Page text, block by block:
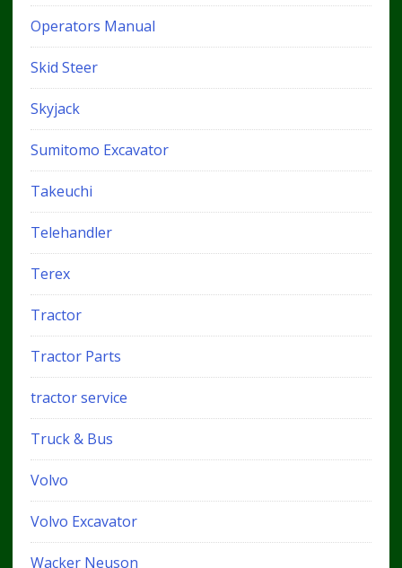
Operators Manual
Skid Steer
Skyjack
Sumitomo Excavator
Takeuchi
Telehandler
Terex
Tractor
Tractor Parts
tractor service
Truck & Bus
Volvo
Volvo Excavator
Wacker Neuson